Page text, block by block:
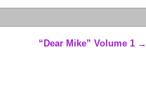
“Dear Mike” Volume 1 →